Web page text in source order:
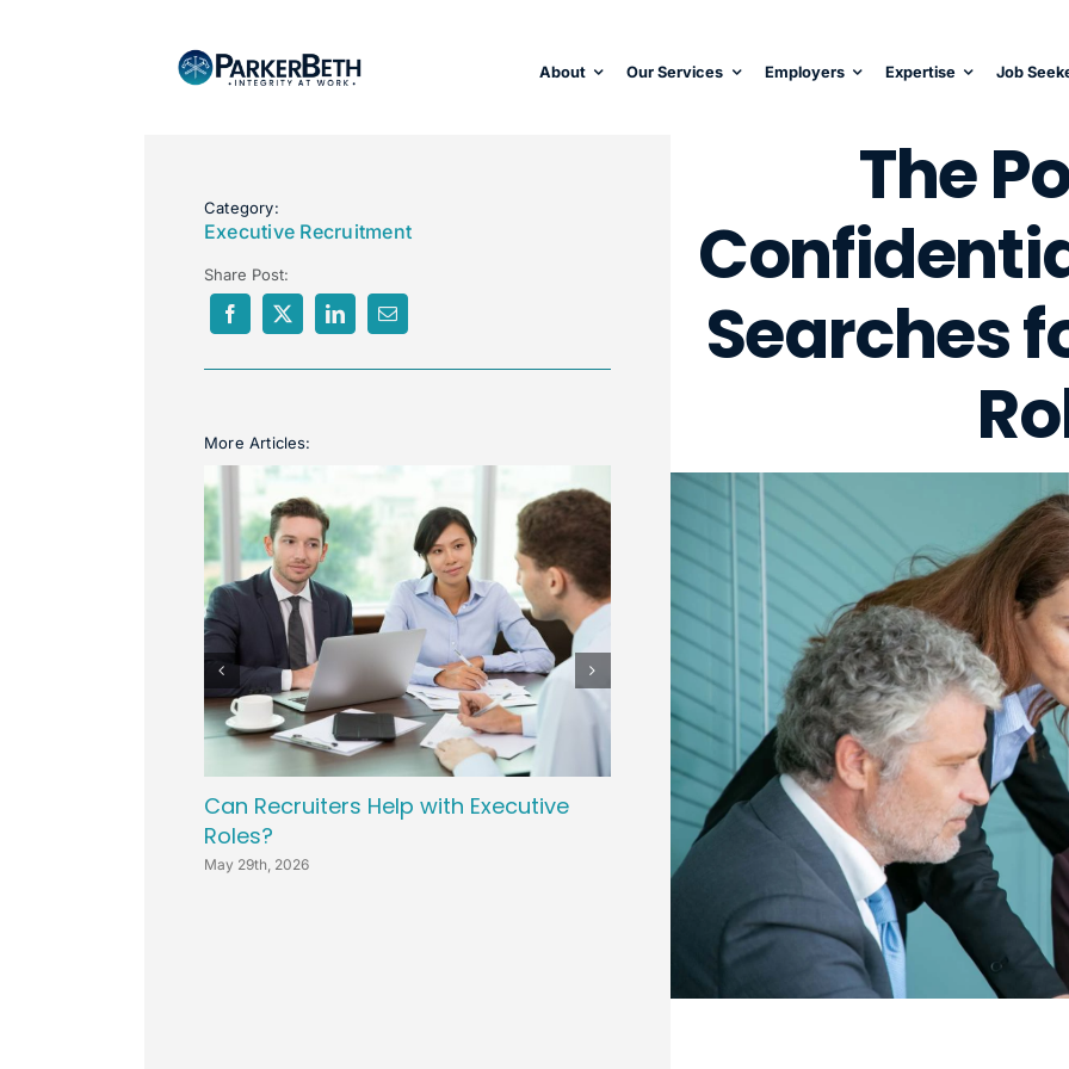
About
Our Services Employers Expertise Job
Category:
Executive Recruitment
Share Post:
More Articles:
Can Recruiters Help with Executive
Roles?
May 29th, 2026
Preparing Your Organization for a
Successful Executive Search
January 2nd, 2026
The
The
Searches